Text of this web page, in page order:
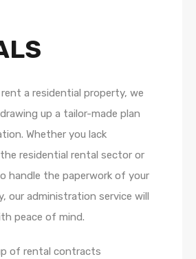
a residential property, we
up a tailor-made plan
Whether you lack
residential rental sector or
handle the paperwork of your
our administration service will
peace of mind.
of rental contracts